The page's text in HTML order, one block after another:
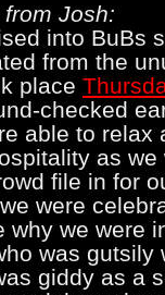
from Josh:
into BuBs
from the
place
checked
able to relax
as
file in for
were
why we were
was gutsily
giddy as a